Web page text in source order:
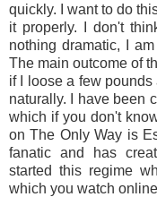
quickly. I want to do
it properly. I don't
nothing dramatic, I
The main outcome of
if I loose a few
naturally. I have been
which if you don't
on The Only Way is
fanatic and has
started this regime
which you watch